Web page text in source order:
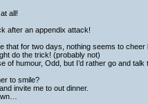
all!
after an appendix attack!
that for two days, nothing seems to cheer
do the trick! (probably not)
of humour, Odd, but I’d rather go and talk
to smile?
invite me to out dinner.